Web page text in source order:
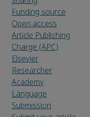
Funding source
Open access
Article Publishing
Charge (APC)
Elsevier
Researcher
Academy
Language
Submission